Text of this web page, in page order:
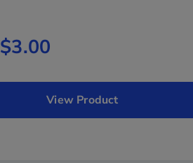
$3.00
View Product